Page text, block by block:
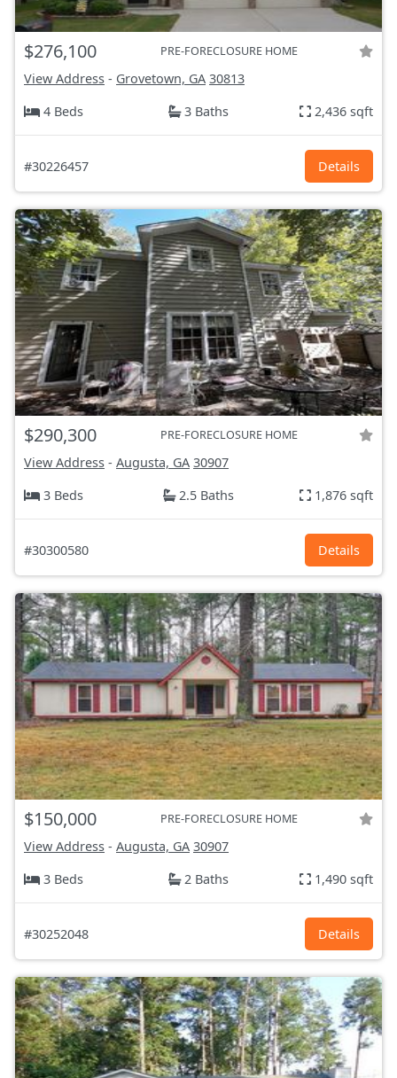
$276,100 PRE-FORECLOSURE HOME
View Address - Grovetown, GA 30813
4 Beds
3 Baths 2,436 sqft
#30226457 Details
$290,300 PRE-FORECLOSURE HOME
View Address - Augusta, GA 30907
3 Beds
2.5 Baths 1,876 sqft
#30300580 Details
$150,000 PRE-FORECLOSURE HOME
View Address - Augusta, GA 30907
3 Beds
2 Baths 1,490 sqft
#30252048 Details